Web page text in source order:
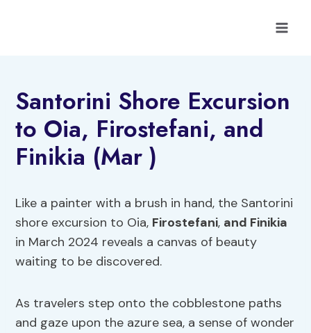
Santorini Shore Excursion
to Oia, Firostefani, and
Finikia (Mar )
Like a painter with a brush in hand, the Santorini
shore excursion to Oia, Firostefani, and Finikia
in March 2024 reveals a canvas of beauty
waiting to be discovered.
As travelers step onto the cobblestone paths
and gaze upon the azure sea, a sense of wonder